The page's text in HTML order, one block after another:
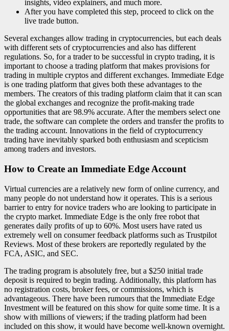
insights, video explainers, and much more.
After you have completed this step, proceed to click on the
live trade button.
Several exchanges allow trading in cryptocurrencies, but each deals
with different sets of cryptocurrencies and also has different
regulations. So, for a trader to be successful in crypto trading, it is
important to choose a trading platform that makes provisions for
trading in multiple cryptos and different exchanges. Immediate Edge
is one trading platform that gives both these advantages to the
members. The creators of this trading platform claim that it can scan
the global exchanges and recognize the profit-making trade
opportunities that are 98.9% accurate. After the members select one
trade, the software can complete the orders and transfer the profits to
the trading account. Innovations in the field of cryptocurrency
trading have inevitably sparked both enthusiasm and scepticism
among traders and investors.
How to Create an Immediate Edge Account
Virtual currencies are a relatively new form of online currency, and
many people do not understand how it operates. This is a serious
barrier to entry for novice traders who are looking to participate in
the crypto market. Immediate Edge is the only free robot that
generates daily profits of up to 60%. Most users have rated us
extremely well on consumer feedback platforms such as Trustpilot
Reviews. Most of these brokers are reportedly regulated by the
FCA, ASIC, and SEC.
The trading program is absolutely free, but a $250 initial trade
deposit is required to begin trading. Additionally, this platform has
no registration costs, broker fees, or commissions, which is
advantageous. There have been rumours that the Immediate Edge
Investment will be featured on this show for quite some time. It is a
show with millions of viewers; if the trading platform had been
included on this show, it would have become well-known overnight.